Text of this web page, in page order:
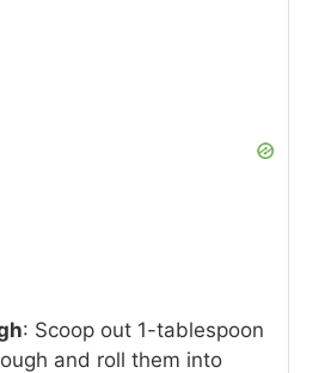
: Scoop out 1-tablespoon
and roll them into